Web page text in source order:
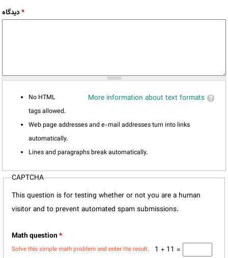
دیدگاه*
More information about text formats
No HTML
tags allowed.
Web page addresses and e-mail addresses turn into links
automatically.
Lines and paragraphs break automatically.
CAPTCHA
This question is for testing whether or not you are a human
visitor and to prevent automated spam submissions.
Math question*
1 + 11 =
Solve this simple math problem and enter the result.